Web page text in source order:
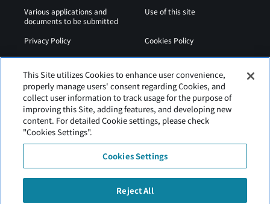
Various applications and
documents to be submitted
Use of this site
Privacy Policy
Cookies Policy
Sitemap
Airport Operation
Web Accessibility Policy
This Site utilizes Cookies to enhance user convenience,
properly manage users' consent regarding Cookies, and
collect user information to track usage for the purpose of
improving this Site, adding features, and developing new
content. For detailed Cookie settings, please check
"Cookies Settings".
Cookies Settings
Reject All